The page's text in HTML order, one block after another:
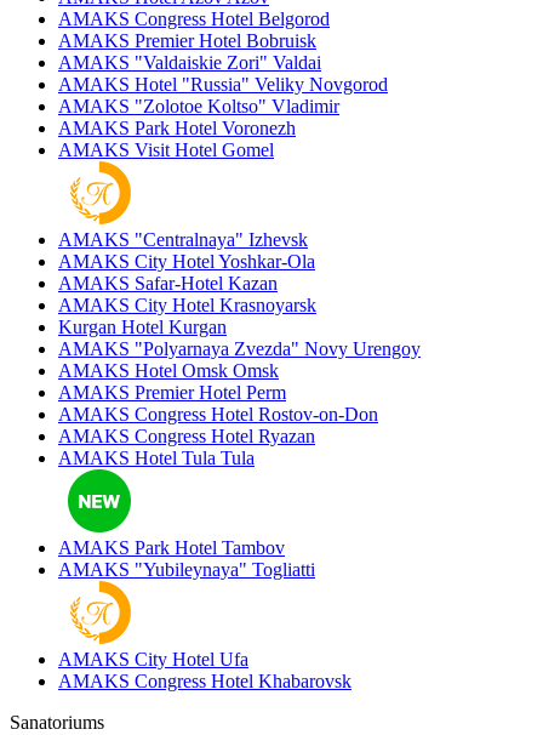
AMAKS Congress Hotel Belgorod
AMAKS Premier Hotel Bobruisk
AMAKS "Valdaiskie Zori" Valdai
AMAKS Hotel "Russia" Veliky Novgorod
AMAKS "Zolotoe Koltso" Vladimir
AMAKS Park Hotel Voronezh
AMAKS Visit Hotel Gomel
AMAKS "Centralnaya" Izhevsk
AMAKS City Hotel Yoshkar-Ola
AMAKS Safar-Hotel Kazan
AMAKS City Hotel Krasnoyarsk
Kurgan Hotel Kurgan
AMAKS "Polyarnaya Zvezda" Novy Urengoy
AMAKS Hotel Omsk Omsk
AMAKS Premier Hotel Perm
AMAKS Congress Hotel Rostov-on-Don
AMAKS Congress Hotel Ryazan
AMAKS Hotel Tula Tula
AMAKS Park Hotel Tambov
AMAKS "Yubileynaya" Togliatti
AMAKS City Hotel Ufa
AMAKS Congress Hotel Khabarovsk
Sanatoriums